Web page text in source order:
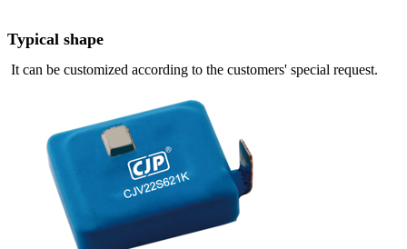
Typical shape
It can be customized according to the customers' special request.